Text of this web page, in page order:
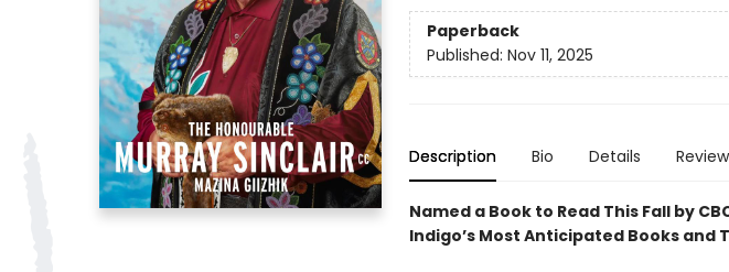
Paperback
Published: Nov 11, 2025
Description Bio Details
Named a Book to Read This Fall by
Indigo’s Most Anticipated Books and